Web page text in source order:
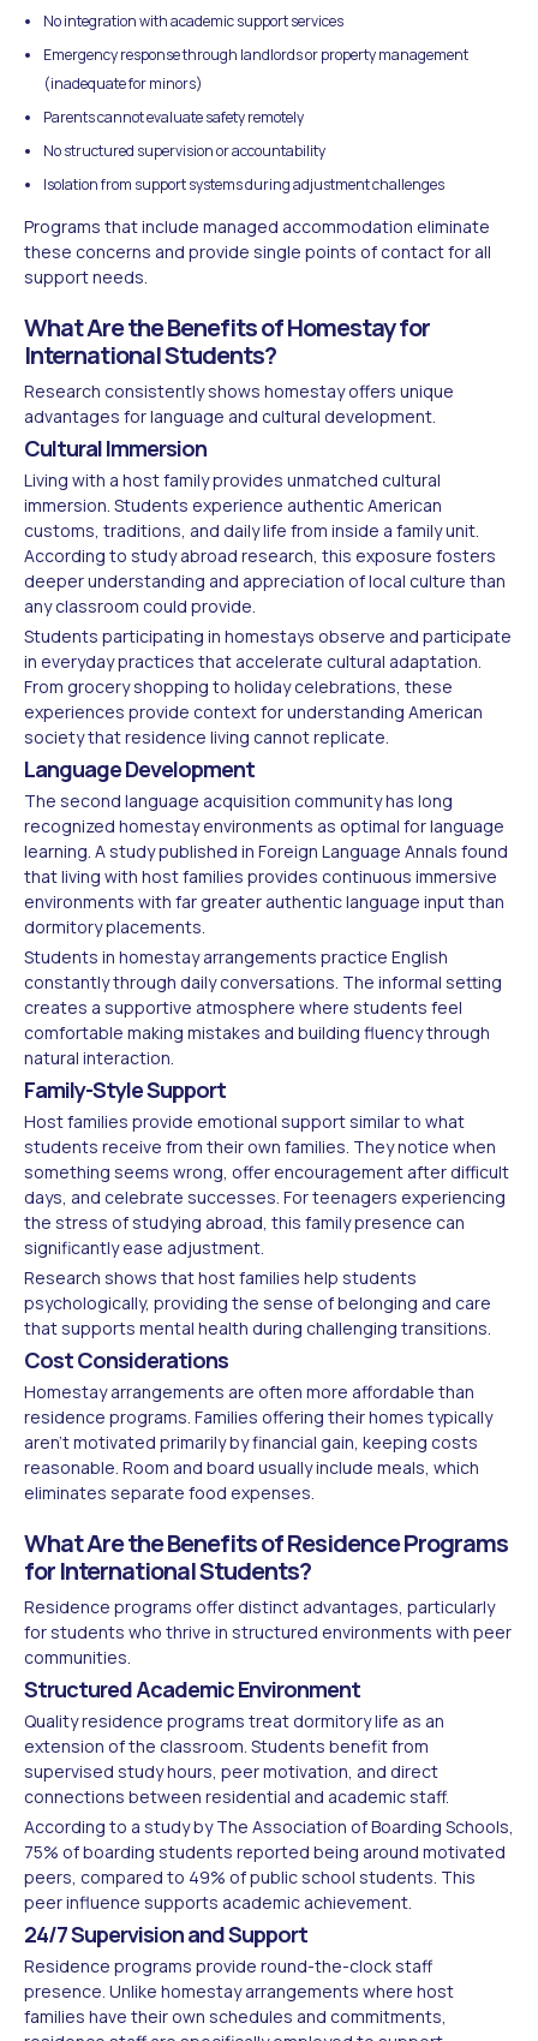
No integration with academic support services
Emergency response through landlords or property management
(inadequate for minors)
Parents cannot evaluate safety remotely
No structured supervision or accountability
Isolation from support systems during adjustment challenges
Programs that include managed accommodation eliminate
these concerns and provide single points of contact for all
support needs.
What Are the Benefits of Homestay for
International Students?
Research consistently shows homestay offers unique
advantages for language and cultural development.
Cultural Immersion
Living with a host family provides unmatched cultural
immersion. Students experience authentic American
customs, traditions, and daily life from inside a family unit.
According to study abroad research, this exposure fosters
deeper understanding and appreciation of local culture than
any classroom could provide.
Students participating in homestays observe and participate
in everyday practices that accelerate cultural adaptation.
From grocery shopping to holiday celebrations, these
experiences provide context for understanding American
society that residence living cannot replicate.
Language Development
The second language acquisition community has long
recognized homestay environments as optimal for language
learning. A study published in Foreign Language Annals found
that living with host families provides continuous immersive
environments with far greater authentic language input than
dormitory placements.
Students in homestay arrangements practice English
constantly through daily conversations. The informal setting
creates a supportive atmosphere where students feel
comfortable making mistakes and building fluency through
natural interaction.
Family-Style Support
Host families provide emotional support similar to what
students receive from their own families. They notice when
something seems wrong, offer encouragement after difficult
days, and celebrate successes. For teenagers experiencing
the stress of studying abroad, this family presence can
significantly ease adjustment.
Research shows that host families help students
psychologically, providing the sense of belonging and care
that supports mental health during challenging transitions.
Cost Considerations
Homestay arrangements are often more affordable than
residence programs. Families offering their homes typically
aren't motivated primarily by financial gain, keeping costs
reasonable. Room and board usually include meals, which
eliminates separate food expenses.
What Are the Benefits of Residence Programs
for International Students?
Residence programs offer distinct advantages, particularly
for students who thrive in structured environments with peer
communities.
Structured Academic Environment
Quality residence programs treat dormitory life as an
extension of the classroom. Students benefit from
supervised study hours, peer motivation, and direct
connections between residential and academic staff.
According to a study by The Association of Boarding Schools,
75% of boarding students reported being around motivated
peers, compared to 49% of public school students. This
peer influence supports academic achievement.
24/7 Supervision and Support
Residence programs provide round-the-clock staff
presence. Unlike homestay arrangements where host
families have their own schedules and commitments,